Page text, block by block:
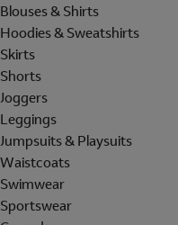
Blouses & Shirts
Hoodies & Sweatshirts
Skirts
Shorts
Joggers
Leggings
Jumpsuits & Playsuits
Waistcoats
Swimwear
Sportswear